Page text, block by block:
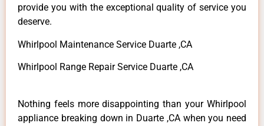
provide you with the exceptional quality of service you
deserve.
Whirlpool Maintenance Service Duarte ,CA
Whirlpool Range Repair Service Duarte ,CA
Nothing feels more disappointing than your Whirlpool
appliance breaking down in Duarte ,CA when you need